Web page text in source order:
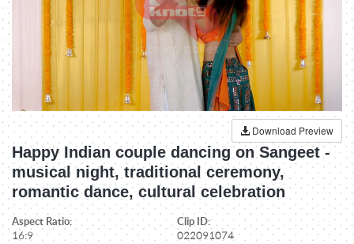
Download Preview
Happy Indian couple dancing on Sangeet -
musical night, traditional ceremony,
romantic dance, cultural celebration
Aspect Ratio:
16:9
Clip ID:
022091074